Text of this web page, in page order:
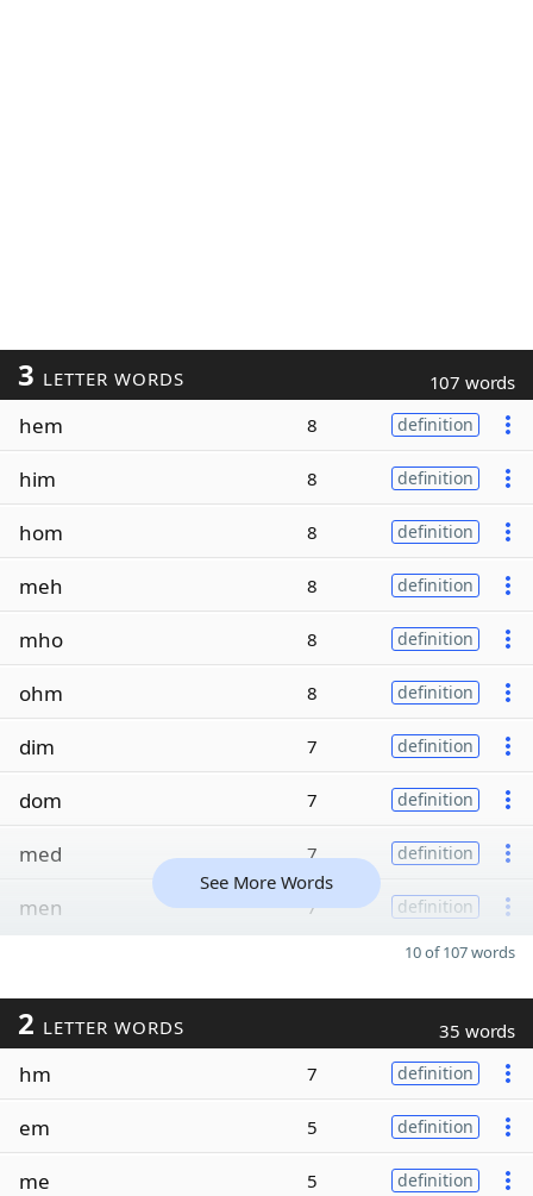
3 LETTER WORDS 107 words
hem 8 definition
him 8 definition
hom 8 definition
meh 8 definition
mho 8 definition
ohm 8 definition
dim 7 definition
dom 7 definition
med 7 definition
men 7 definition
See More Words
10 of 107 words
2 LETTER WORDS 35 words
hm 7 definition
em 5 definition
me 5 definition